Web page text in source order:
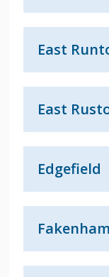
East
East
Edgefield
Fakenham